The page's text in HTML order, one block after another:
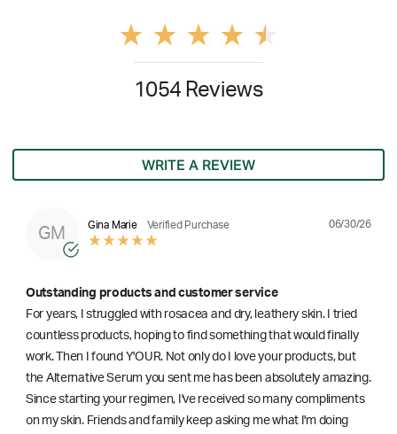
1054 Reviews
WRITE A REVIEW
GM
Gina Marie Verified Purchase 06/30/26
Outstanding products and customer service
For years, I struggled with rosacea and dry, leathery skin. I tried
countless products, hoping to find something that would finally
work. Then I found Y'OUR. Not only do I love your products, but
the Alternative Serum you sent me has been absolutely amazing.
Since starting your regimen, I've received so many compliments
on my skin. Friends and family keep asking me what I'm doing